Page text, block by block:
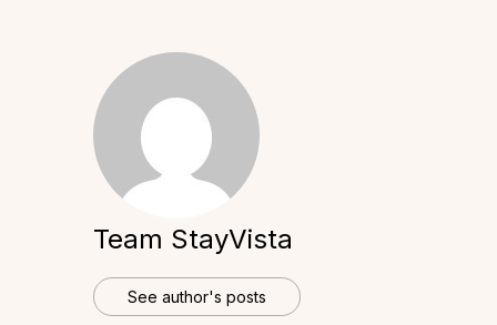
Team StayVista
See author's posts